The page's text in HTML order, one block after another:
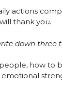
actions
thank you.
down
how to